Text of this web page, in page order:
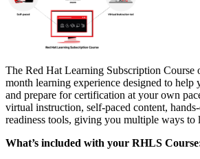
The Red Hat Learning Subscription Course
month learning experience designed to
and prepare for certification at your own
virtual instruction, self-paced content,
readiness tools, giving you multiple ways to
What’s included with your RHLS